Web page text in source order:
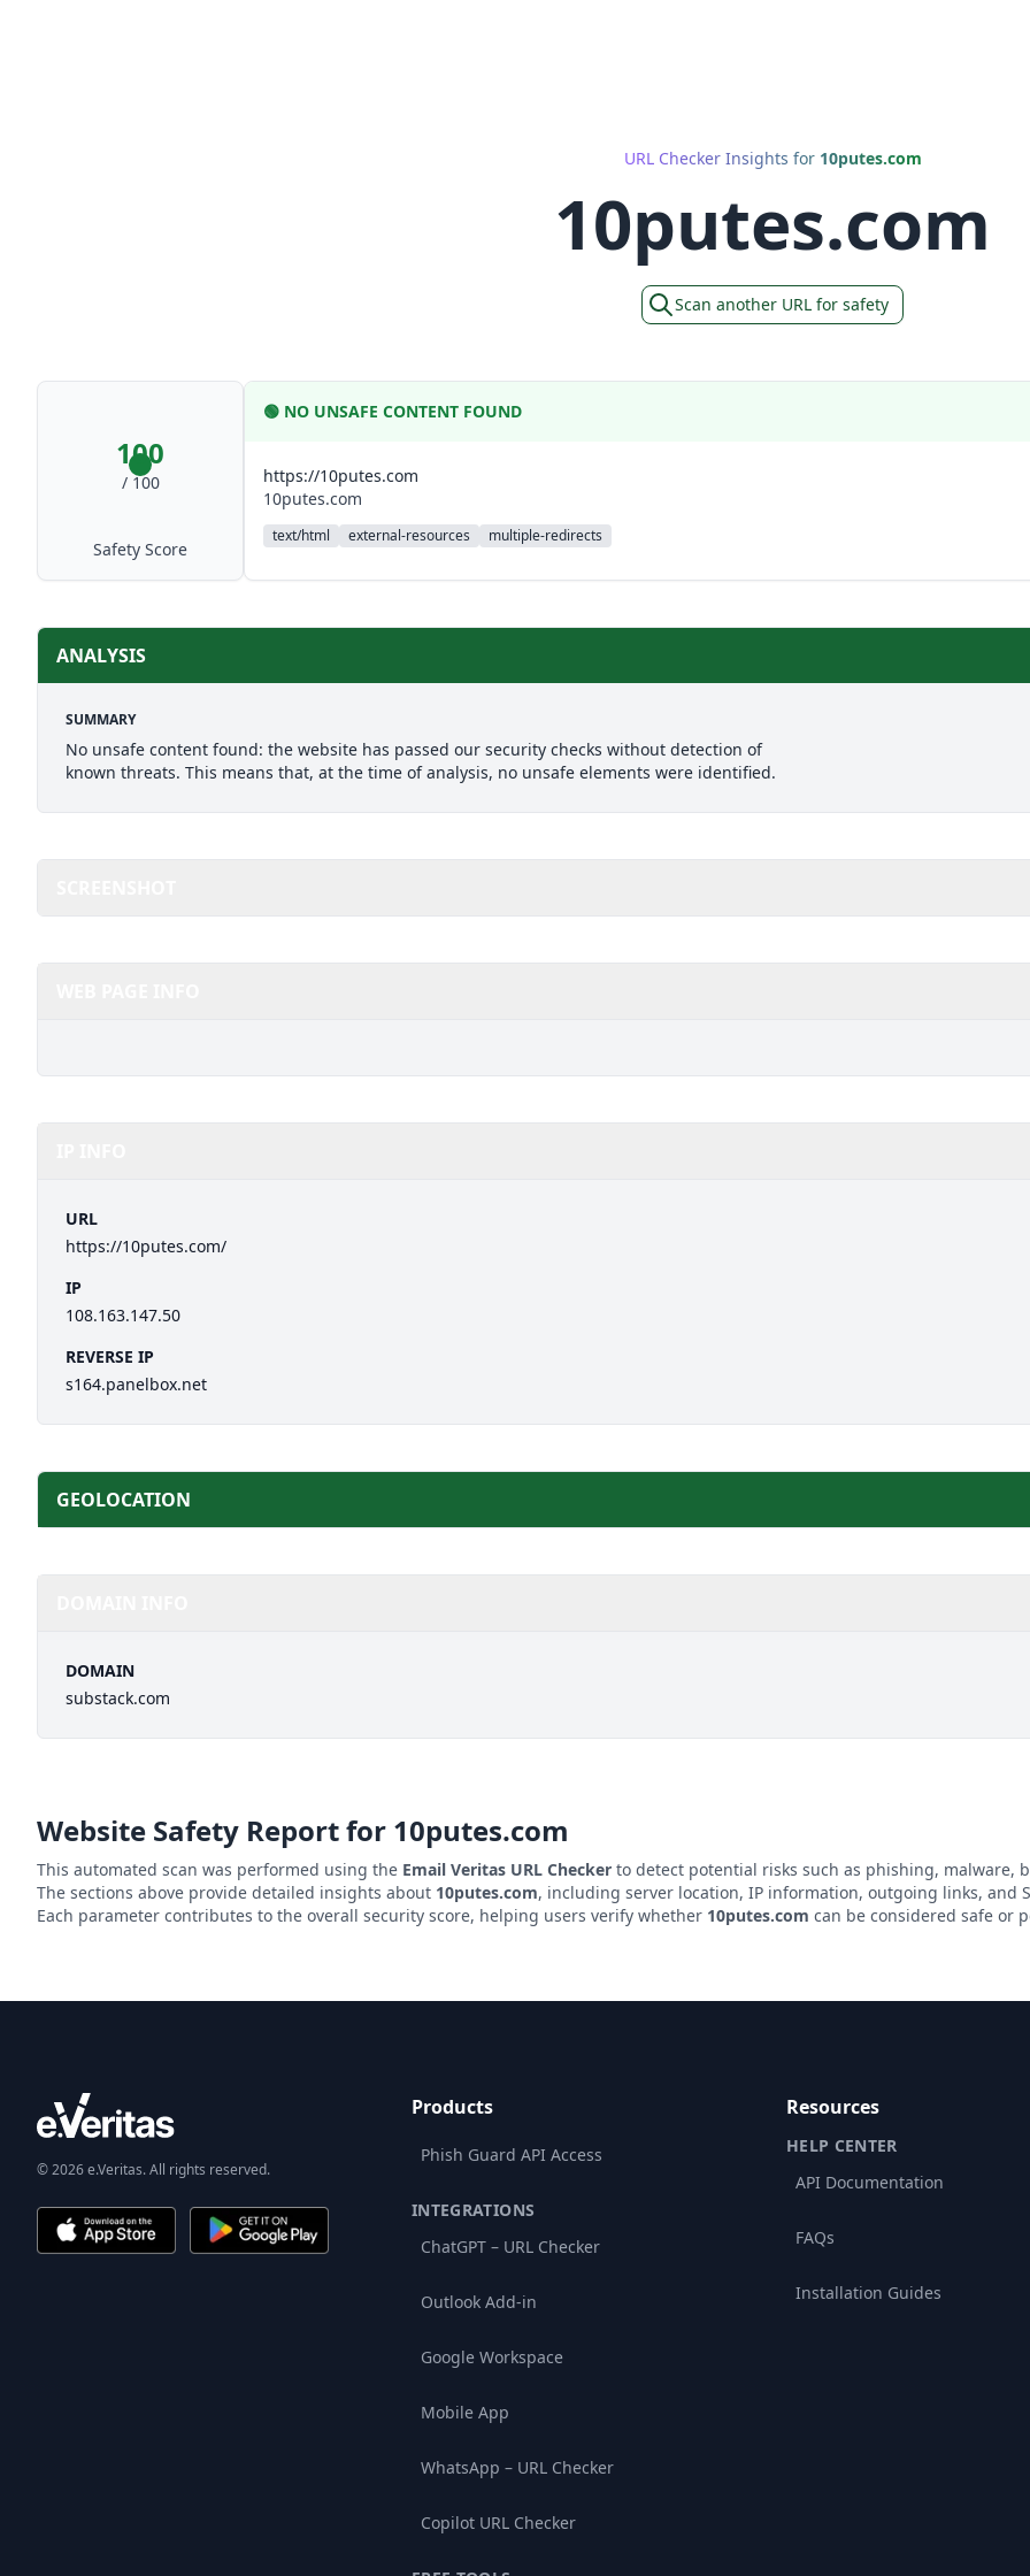
URL Checker Insights for 10putes.com
10putes.com
Scan another URL for safety
100
/ 100
Safety Score
🟢 NO UNSAFE CONTENT FOUND
https://10putes.com
10putes.com
text/html external-resources multiple-redirects
ANALYSIS
SUMMARY
No unsafe content found: the website has passed our security checks without detection of
known threats. This means that, at the time of analysis, no unsafe elements were identified.
URL
https://10putes.com/
IP
108.163.147.50
REVERSE IP
s164.panelbox.net
GEOLOCATION
DOMAIN
substack.com
Website Safety Report for 10putes.com
This automated scan was performed using the Email Veritas URL Checker to detect potential risks such as phishing, malware,
The sections above provide detailed insights about 10putes.com, including server location, IP information, outgoing links, and
Each parameter contributes to the overall security score, helping users verify whether 10putes.com can be considered safe or
© 2026 e.Veritas. All rights reserved.
Products
Phish Guard API Access
INTEGRATIONS
ChatGPT – URL Checker
Outlook Add-in
Google Workspace
Mobile App
WhatsApp – URL Checker
Copilot URL Checker
Resources
HELP CENTER
API Documentation
FAQs
Installation Guides